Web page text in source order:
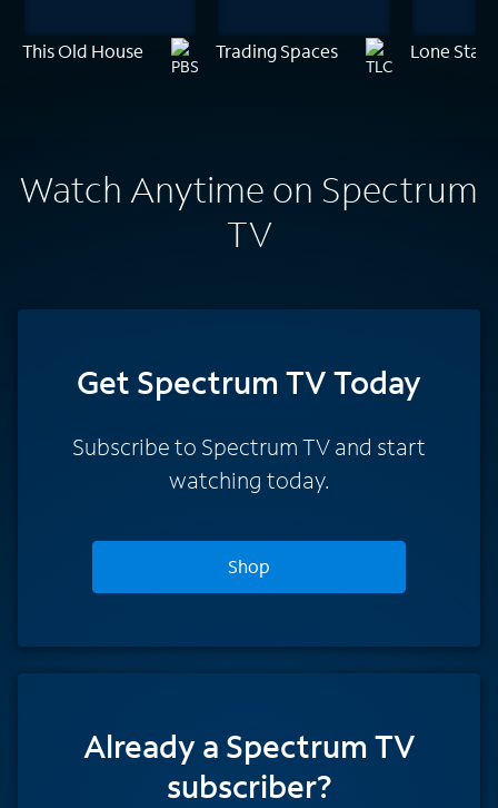
This Old House Trading Spaces Lone Star
Watch Anytime on Spectrum
TV
Get Spectrum TV Today
Subscribe to Spectrum TV and start
watching today.
Shop
Already a Spectrum TV
subscriber?